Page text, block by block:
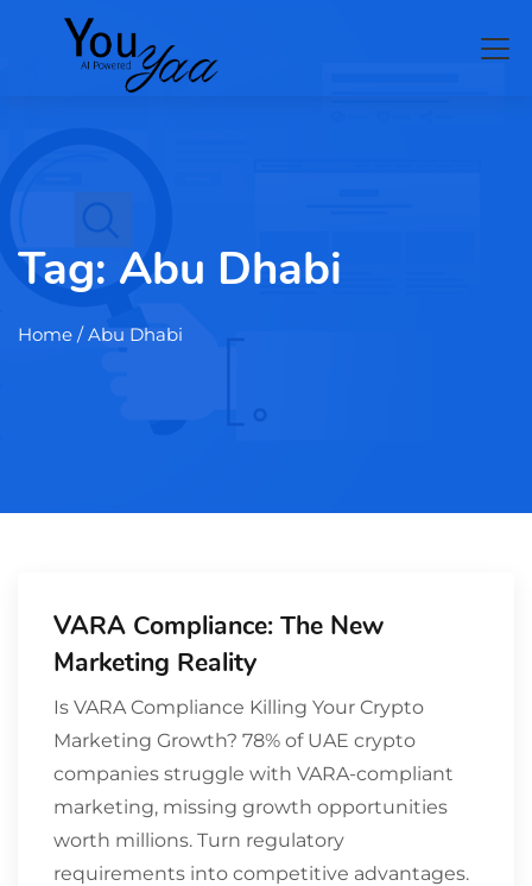
Tag:Abu Dhabi
Home / Abu Dhabi
VARA Compliance: The New
Marketing Reality
Is VARA Compliance Killing Your Crypto
Marketing Growth? 78% of UAE crypto
companies struggle with VARA-compliant
marketing, missing growth opportunities
worth millions. Turn regulatory
requirements into competitive advantages.